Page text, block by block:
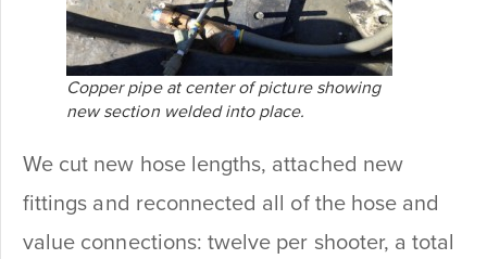
Copper pipe at center of picture showing
new section welded into place.
We cut new hose lengths, attached new
fittings and reconnected all of the hose and
value connections: twelve per shooter, a total